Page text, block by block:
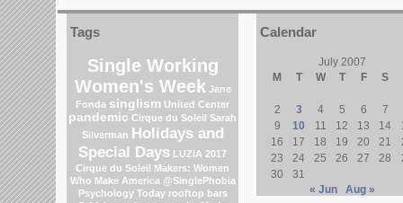
Tags
Single Working
Women's Week Jane
Fonda singlism United Center
pandemic Cirque du Soleil Sarah
Silverman Holidays and
Special Days LUZIA 2017
Cirque du Soleil Makers: Women
Who Make America @SinglePhobia
Psychology Today rooftop bars
Calendar
July 2007
M
T W T F S
2 3 4 5 6
7
9
10 11 12 13 14
16
17 18 19 20 21
23
24 25 26 27 28
30
31
« Jun
Aug »